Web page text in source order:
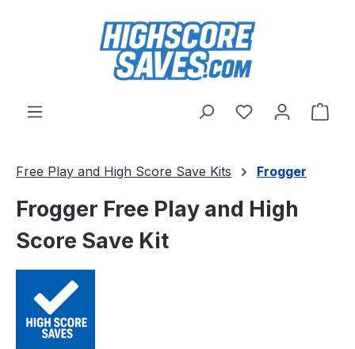
Skip to main content
You have 0
Free Play and High Score Save Kits Frogger
Frogger Free Play and High
Score Save Kit